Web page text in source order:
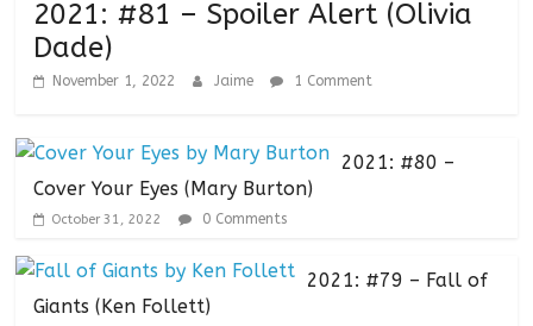
2021: #81 – Spoiler Alert (Olivia
Dade)
November 1, 2022 Jaime 1 Comment
2021: #80 –
Cover Your Eyes (Mary Burton)
October 31, 2022 0 Comments
2021: #79 – Fall of
Giants (Ken Follett)